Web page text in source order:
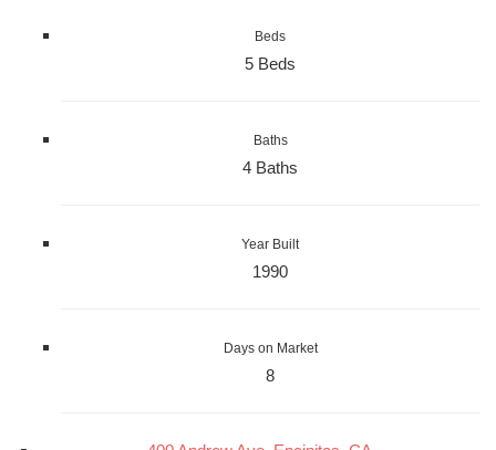
Beds
5 Beds
Baths
4 Baths
Year Built
1990
Days on Market
8